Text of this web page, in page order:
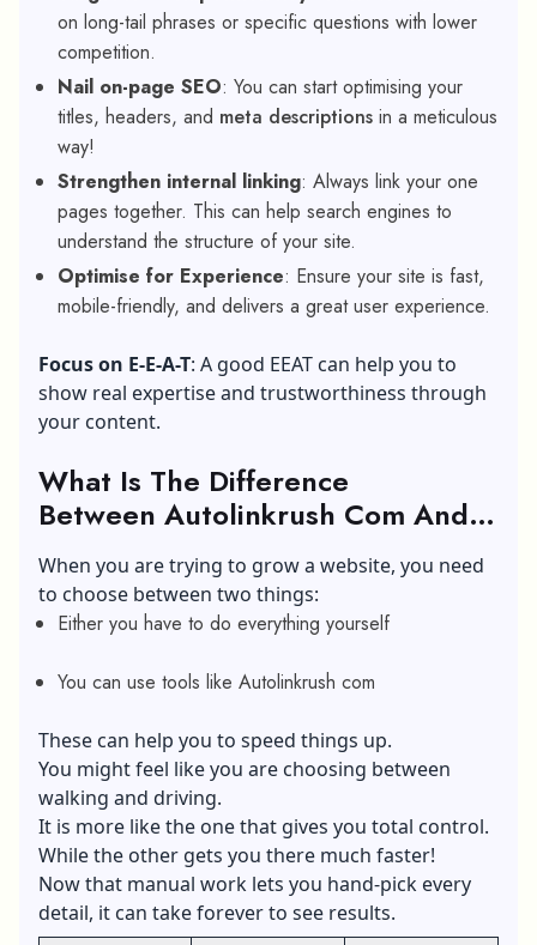
on long-tail phrases or specific questions with lower
competition.
Nail on-page SEO: You can start optimising your
titles, headers, and meta descriptions in a meticulous
way!
Strengthen internal linking: Always link your one
pages together. This can help search engines to
understand the structure of your site.
Optimise for Experience: Ensure your site is fast,
mobile-friendly, and delivers a great user experience.
Focus on E-E-A-T: A good EEAT can help you to
show real expertise and trustworthiness through
your content.
What Is The Difference
Between Autolinkrush Com And
Linking?
When you are trying to grow a website, you need
to choose between two things:
Either you have to do everything yourself
You can use tools like Autolinkrush com
These can help you to speed things up.
You might feel like you are choosing between
walking and driving.
It is more like the one that gives you total control.
While the other gets you there much faster!
Now that manual work lets you hand-pick every
detail, it can take forever to see results.